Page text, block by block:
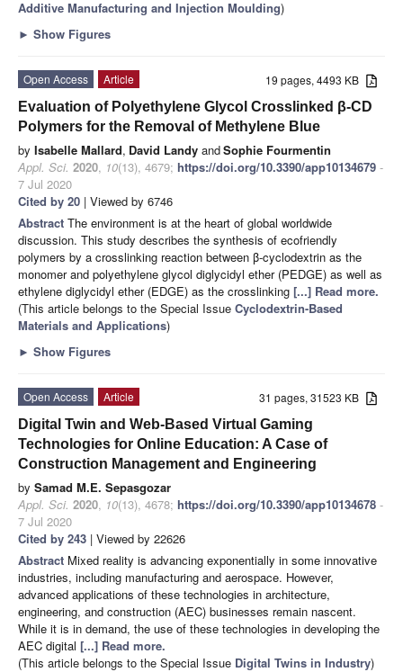
Additive Manufacturing and Injection Moulding)
► Show Figures
19 pages, 4493 KB
Open Access
Article
Evaluation of Polyethylene Glycol Crosslinked β-CD
Polymers for the Removal of Methylene Blue
by Isabelle Mallard, David Landy andSophie Fourmentin
Appl. Sci. 2020, 10(13), 4679; https://doi.org/10.3390/app10134679 -
7 Jul 2020
Cited by 20 | Viewed by 6746
Abstract The environment is at the heart of global worldwide
discussion. This study describes the synthesis of ecofriendly
polymers by a crosslinking reaction between β-cyclodextrin as the
monomer and polyethylene glycol diglycidyl ether (PEDGE) as well as
ethylene diglycidyl ether (EDGE) as the crosslinking [...] Read more.
(This article belongs to the Special Issue Cyclodextrin-Based
Materials and Applications)
► Show Figures
31 pages, 31523 KB
Open Access
Article
Digital Twin and Web-Based Virtual Gaming
Technologies for Online Education: A Case of
Construction Management and Engineering
by Samad M.E. Sepasgozar
Appl. Sci. 2020, 10(13), 4678; https://doi.org/10.3390/app10134678 -
7 Jul 2020
Cited by 243 | Viewed by 22626
Abstract Mixed reality is advancing exponentially in some innovative
industries, including manufacturing and aerospace. However,
advanced applications of these technologies in architecture,
engineering, and construction (AEC) businesses remain nascent.
While it is in demand, the use of these technologies in developing the
AEC digital [...] Read more.
(This article belongs to the Special Issue Digital Twins in Industry)